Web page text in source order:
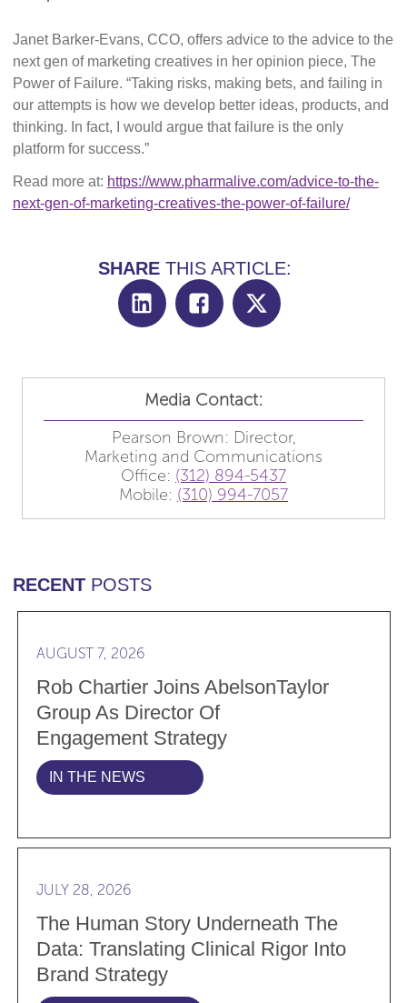
Janet Barker-Evans, CCO, offers advice to the advice to the
next gen of marketing creatives in her opinion piece, The
Power of Failure. “Taking risks, making bets, and failing in
our attempts is how we develop better ideas, products, and
thinking. In fact, I would argue that failure is the only
platform for success.”
Read more at: https://www.pharmalive.com/advice-to-the-
next-gen-of-marketing-creatives-the-power-of-failure/
SHARETHIS ARTICLE:
Media Contact:
Pearson Brown: Director,
Marketing and Communications
Office: (312) 894-5437
Mobile: (310) 994-7057
RECENTPOSTS
AUGUST 7, 2026
Rob Chartier Joins AbelsonTaylor
Group As Director Of
Engagement Strategy
IN THE NEWS
JULY 28, 2026
The Human Story Underneath The
Data: Translating Clinical Rigor Into
Brand Strategy